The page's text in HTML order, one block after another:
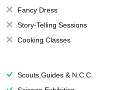
Fancy Dress
Story-Telling Sessions
Cooking Classes
Scouts,Guides & N.C.C.